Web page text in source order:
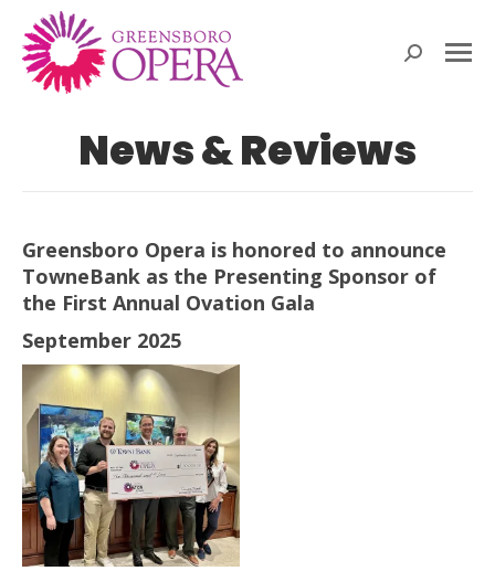
Search:
News & Reviews
Greensboro Opera is honored to announce
TowneBank as the Presenting Sponsor of
the First Annual Ovation Gala
September 2025